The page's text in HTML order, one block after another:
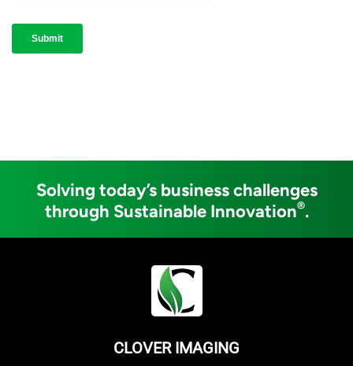
Solving today’s business challenges
through Sustainable Innovation®.
CLOVER IMAGING